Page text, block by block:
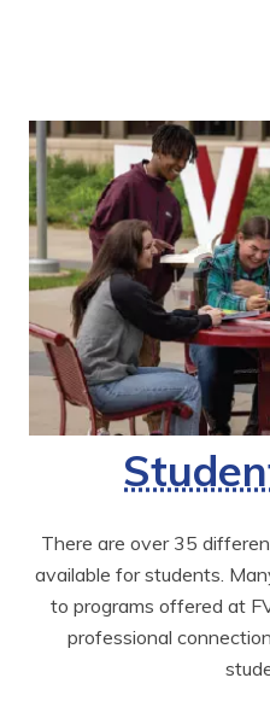
There are over 35
available for students.
to programs offered at
professional